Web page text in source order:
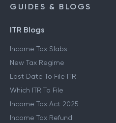
GUIDES & BLOGS
ITR Blogs
Income Tax Slabs
New Tax Regime
Last Date To File ITR
Which ITR To File
Income Tax Act 2025
Income Tax Refund